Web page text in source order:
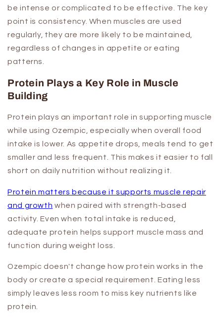
be intense or complicated to be effective. The key
point is consistency. When muscles are used
regularly, they are more likely to be maintained,
regardless of changes in appetite or eating
patterns.
Protein Plays a Key Role in Muscle
Building
Protein plays an important role in supporting muscle
while using Ozempic, especially when overall food
intake is lower. As appetite drops, meals tend to get
smaller and less frequent. This makes it easier to fall
short on daily nutrition without realizing it.
Protein matters because it supports muscle repair
and growth when paired with strength-based
activity. Even when total intake is reduced,
adequate protein helps support muscle mass and
function during weight loss.
Ozempic doesn't change how protein works in the
body or create a special requirement. Eating less
simply leaves less room to miss key nutrients like
protein.